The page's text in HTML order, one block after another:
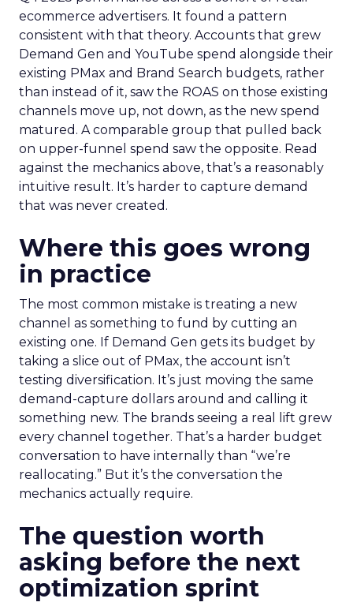
ecommerce advertisers. It found a pattern
consistent with that theory. Accounts that grew
Demand Gen and YouTube spend alongside their
existing PMax and Brand Search budgets, rather
than instead of it, saw the ROAS on those existing
channels move up, not down, as the new spend
matured. A comparable group that pulled back
on upper-funnel spend saw the opposite. Read
against the mechanics above, that’s a reasonably
intuitive result. It’s harder to capture demand
that was never created.
Where this goes wrong
in practice
The most common mistake is treating a new
channel as something to fund by cutting an
existing one. If Demand Gen gets its budget by
taking a slice out of PMax, the account isn’t
testing diversification. It’s just moving the same
demand-capture dollars around and calling it
something new. The brands seeing a real lift grew
every channel together. That’s a harder budget
conversation to have internally than “we’re
reallocating.” But it’s the conversation the
mechanics actually require.
The question worth
asking before the next
optimization sprint